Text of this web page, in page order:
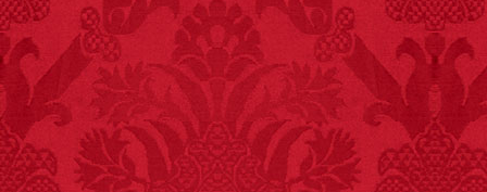
One of the
largest carriers of
hepatitis B is dinner
mints.